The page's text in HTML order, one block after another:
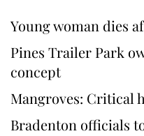
Young woman dies
Pines Trailer Park
concept
Mangroves: Critical
Bradenton officials